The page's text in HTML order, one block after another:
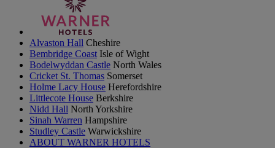
Alvaston Hall Cheshire
Bembridge Coast Isle of Wight
Bodelwyddan Castle North Wales
Cricket St. Thomas Somerset
Holme Lacy House Herefordshire
Littlecote House Berkshire
Nidd Hall North Yorkshire
Sinah Warren Hampshire
Studley Castle Warwickshire
ABOUT WARNER HOTELS